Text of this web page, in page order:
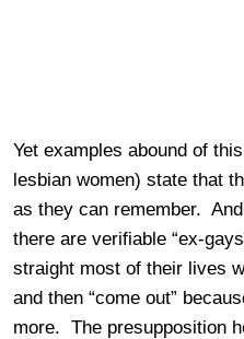
Yet examples abound of
lesbian women) state that
as they can remember.
there are verifiable “ex-
straight most of their lives
and then “come out”
more. The presupposition